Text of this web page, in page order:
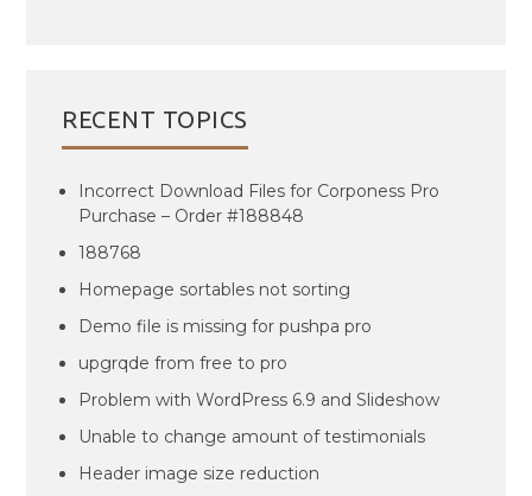
RECENT TOPICS
Incorrect Download Files for Corponess Pro
Purchase – Order #188848
188768
Homepage sortables not sorting
Demo file is missing for pushpa pro
upgrqde from free to pro
Problem with WordPress 6.9 and Slideshow
Unable to change amount of testimonials
Header image size reduction